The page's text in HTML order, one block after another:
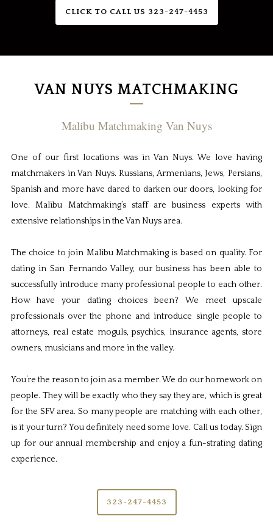
CLICK TO CALL US 323-247-4453
VAN NUYS MATCHMAKING
Malibu Matchmaking Van Nuys
One of our first locations was in Van Nuys. We love having
matchmakers in Van Nuys. Russians, Armenians, Jews, Persians,
Spanish and more have dared to darken our doors, looking for
love. Malibu Matchmaking’s staff are business experts with
extensive relationships in the Van Nuys area.
The choice to join Malibu Matchmaking is based on quality. For
dating in San Fernando Valley, our business has been able to
successfully introduce many professional people to each other.
How have your dating choices been? We meet upscale
professionals over the phone and introduce single people to
attorneys, real estate moguls, psychics, insurance agents, store
owners, musicians and more in the valley.
You’re the reason to join as a member. We do our homework on
people. They will be exactly who they say they are, which is great
for the SFV area. So many people are matching with each other,
is it your turn? You definitely need some love. Call us today. Sign
up for our annual membership and enjoy a fun-strating dating
experience.
323-247-4453